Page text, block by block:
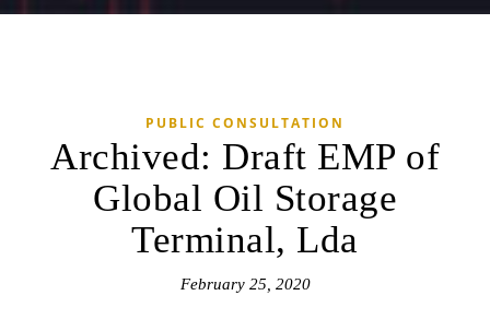
PUBLIC CONSULTATION
Archived: Draft EMP of
Global Oil Storage
Terminal, Lda
February 25, 2020